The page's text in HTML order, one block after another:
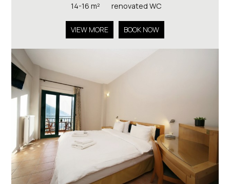
14-16 m² renovated WC
VIEW MORE BOOK NOW